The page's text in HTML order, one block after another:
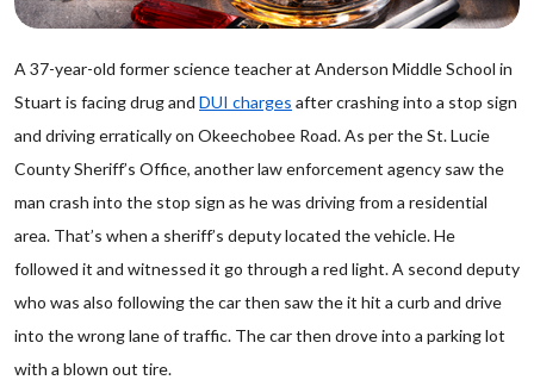
A 37-year-old former science teacher at Anderson Middle School in
Stuart is facing drug and DUI charges after crashing into a stop sign
and driving erratically on Okeechobee Road. As per the St. Lucie
County Sheriff’s Office, another law enforcement agency saw the
man crash into the stop sign as he was driving from a residential
area. That’s when a sheriff’s deputy located the vehicle. He
followed it and witnessed it go through a red light. A second deputy
who was also following the car then saw the it hit a curb and drive
into the wrong lane of traffic. The car then drove into a parking lot
with a blown out tire.